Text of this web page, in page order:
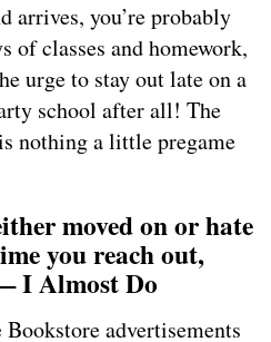
arrives, you’re probably
of classes and homework,
urge to stay out late on a
school after all! The
nothing a little pregame
moved on or hate
you reach out,
I Almost Do
Bookstore advertisements